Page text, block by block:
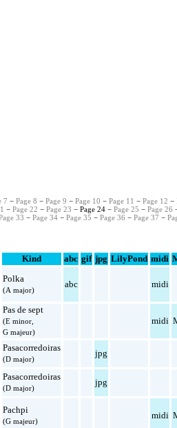
7 −Page 8 −Page 9 −Page 10 −Page 11 −Page 12 −
−Page 22 −Page 23 − Page 24 −Page 25 −Page 26
33 −Page 34 −Page 35 −Page 36 −Page 37 −
Kind abc gif jpg LilyPond midi
Polka
(A major)
abc midi
Pas de sept
(E minor,
G majeur)
midi
Pasacorredoiras
(D major)
jpg
Pasacorredoiras
(D major)
jpg
Pachpi
(G majeur)
midi